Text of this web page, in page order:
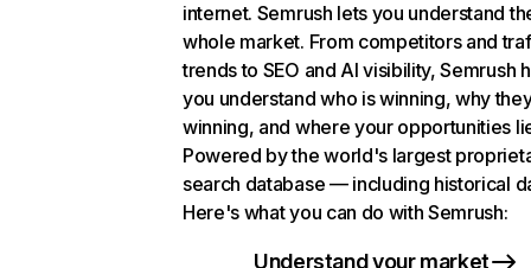
internet. Semrush lets you understand
whole market. From competitors and
trends to SEO and AI visibility, Semrush
you understand who is winning, why
winning, and where your opportunities
Powered by the world's largest
search database — including historical
Here's what you can do with Semrush:
Understand your market